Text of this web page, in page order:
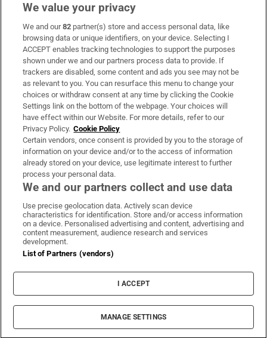
Subscribe
Support
About Us
Irish Times Products & Services
OUR PARTNERS:
Irish Times on WhatsApp
Irish Times on Facebook
Irish Times on X
Irish Times on LinkedIn
Irish Times on Instagram
Terms & Conditions
Privacy Policy
Cookie Information
Cookie Settings
© 2026 The Irish Times DAC
We value your privacy
We and our82 partner(s) store and access personal data, like
browsing data or unique identifiers, on your device. Selecting I
ACCEPT enables tracking technologies to support the purposes
shown under we and our partners process data to provide. If
trackers are disabled, some content and ads you see may not be
as relevant to you. You can resurface this menu to change your
choices or withdraw consent at any time by clicking the Cookie
Settings link on the bottom of the webpage. Your choices will
have effect within our Website. For more details, refer to our
Privacy Policy. Cookie Policy
Certain vendors, once consent is provided by you to the storage of
information on your device and/or to the access of information
already stored on your device, use legitimate interest to further
process your personal data.
We and our partners collect and use data
Use precise geolocation data. Actively scan device
characteristics for identification. Store and/or access information
on a device. Personalised advertising and content, advertising and
content measurement, audience research and services
development.
List of Partners (vendors)
I ACCEPT
MANAGE SETTINGS